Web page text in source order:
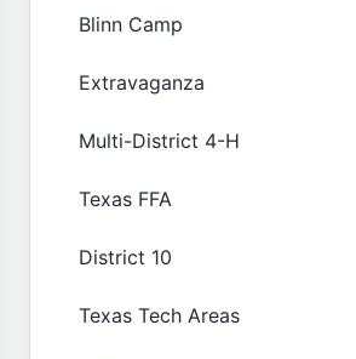
Blinn Camp
Extravaganza
Multi-District 4-H
Texas FFA
District 10
Texas Tech Areas